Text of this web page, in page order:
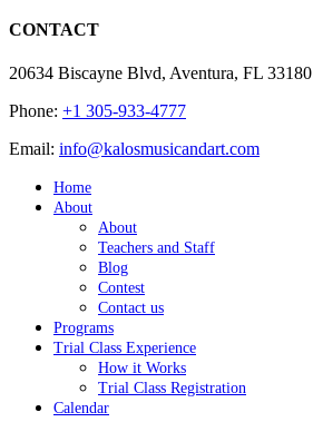
CONTACT
20634 Biscayne Blvd, Aventura, FL 33180
Phone: +1 305-933-4777
Email: info@kalosmusicandart.com
Home
About
About
Teachers and Staff
Blog
Contest
Contact us
Programs
Trial Class Experience
How it Works
Trial Class Registration
Calendar